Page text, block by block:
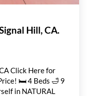
Hill, CA.
Click Here for
🛏️ 4 Beds 🛁 9
in NATURAL